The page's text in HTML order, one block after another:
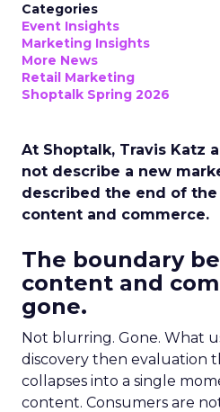
Categories
Event Insights
Marketing Insights
More News
Retail Marketing
Shoptalk Spring 2026
At Shoptalk, Travis Katz
not describe a new
described the end of
content and commerce.
The boundary
content and
gone.
Not blurring. Gone. What
discovery then evaluation
collapses into a single
content. Consumers are